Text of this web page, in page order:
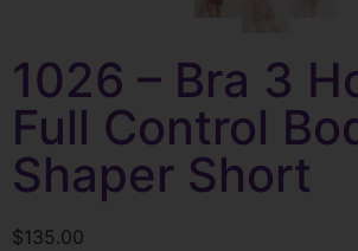
1026 – Bra 3
Full Control
Shaper Short
$135.00